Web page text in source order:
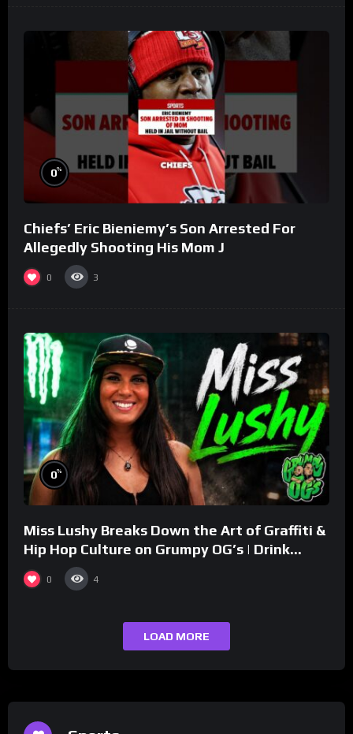
0%
Chiefs’ Eric Bieniemy’s Son Arrested For
Allegedly Shooting His Mom J
0 3
0%
Miss Lushy Breaks Down the Art of Graffiti &
Hip Hop Culture on Grumpy OG’s | Drink
Champs Network
0 4
LOAD MORE